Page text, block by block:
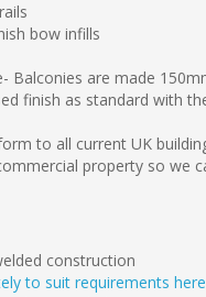
bow infills
Balconies are made
finish as standard with
to all current UK
property so we
construction
to suit requirements here